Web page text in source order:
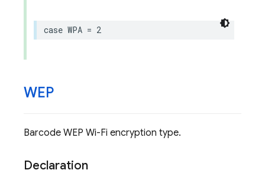
case WPA = 2
WEP
Barcode WEP Wi-Fi encryption type.
Declaration